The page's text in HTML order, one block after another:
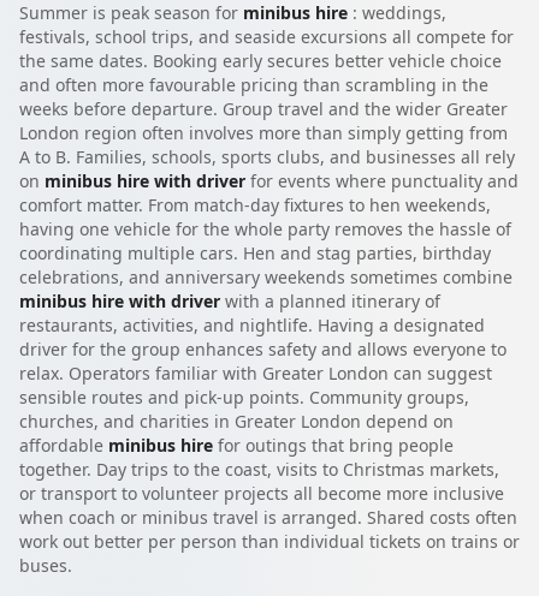
Summer is peak season for minibus hire : weddings,
festivals, school trips, and seaside excursions all compete for
the same dates. Booking early secures better vehicle choice
and often more favourable pricing than scrambling in the
weeks before departure. Group travel and the wider Greater
London region often involves more than simply getting from
A to B. Families, schools, sports clubs, and businesses all rely
on minibus hire with driver for events where punctuality and
comfort matter. From match-day fixtures to hen weekends,
having one vehicle for the whole party removes the hassle of
coordinating multiple cars. Hen and stag parties, birthday
celebrations, and anniversary weekends sometimes combine
minibus hire with driver with a planned itinerary of
restaurants, activities, and nightlife. Having a designated
driver for the group enhances safety and allows everyone to
relax. Operators familiar with Greater London can suggest
sensible routes and pick-up points. Community groups,
churches, and charities in Greater London depend on
affordable minibus hire for outings that bring people
together. Day trips to the coast, visits to Christmas markets,
or transport to volunteer projects all become more inclusive
when coach or minibus travel is arranged. Shared costs often
work out better per person than individual tickets on trains or
buses.